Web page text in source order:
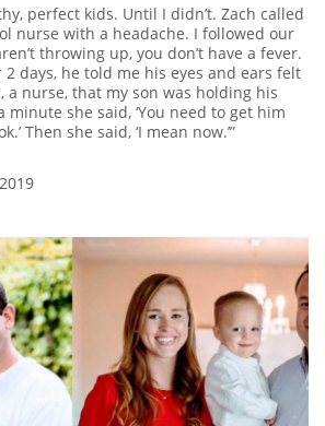
perfect kids. Until I didn’t. Zach called
nurse with a headache. I followed our
throwing up, you don’t have a fever.
2 days, he told me his eyes and ears felt
nurse, that my son was holding his
she said, ‘You need to get him
Then she said, ‘I mean now.’”